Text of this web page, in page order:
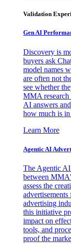
Validation
Gen AI
Discovery is
buyers ask
model names
are often not
see whether
MMA research
AI answers
how much is
Learn More
Agentic AI
The Agentic
between
assess the
advertising
this initiative
impact on
tools, and
proof the